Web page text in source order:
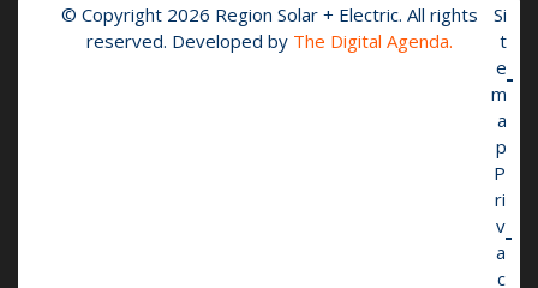
© Copyright 2026 Region Solar + Electric. All rights
reserved. Developed by The Digital Agenda.
Si
t
e
m
a
p
P
ri
v
a
c